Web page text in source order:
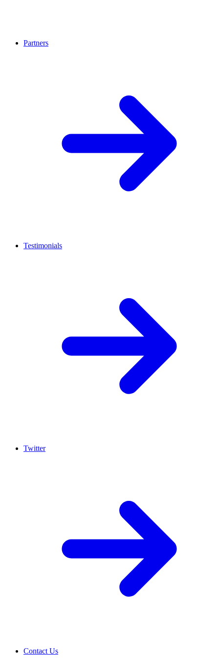
Partners
Testimonials
Twitter
Contact Us